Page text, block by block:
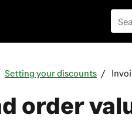
Setting your discounts
order